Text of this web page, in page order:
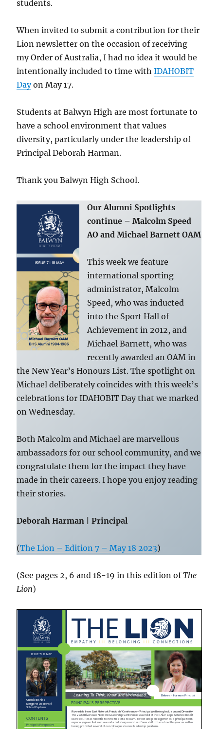
students.
When invited to submit a contribution for their
Lion newsletter on the occasion of receiving
my Order of Australia, I had no idea it would be
intentionally included to time withIDAHOBIT
Dayon May 17.
Students at Balwyn High are most fortunate to
have a school environment that values
diversity, particularly under the leadership of
Principal Deborah Harman.
Thank you Balwyn High School.
Our Alumni Spotlights
continue – Malcolm Speed
AO and Michael Barnett OAM
This week we feature
international sporting
administrator, Malcolm
Speed, who was inducted
into the Sport Hall of
Achievement in 2012, and
Michael Barnett, who was
recently awarded an OAM in
the New Year’s Honours List. The spotlight on
Michael deliberately coincides with this week’s
celebrations for IDAHOBIT Day that we marked
on Wednesday.
Both Malcolm and Michael are marvellous
ambassadors for our school community, and we
congratulate them for the impact they have
made in their careers. I hope you enjoy reading
their stories.
Deborah Harman | Principal
(The Lion – Edition 7 – May 18 2023)
(See pages 2, 6 and 18-19 in this edition ofThe
Lion)